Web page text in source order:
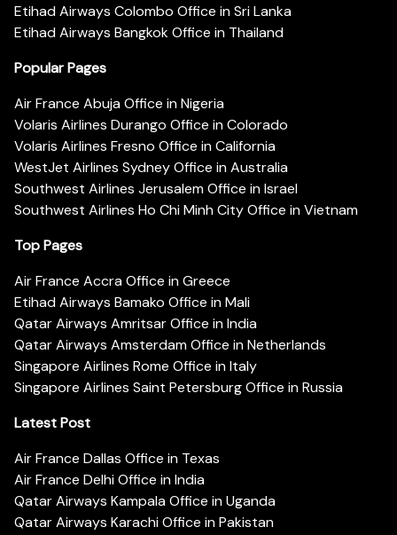
Etihad Airways Colombo Office in Sri Lanka
Etihad Airways Bangkok Office in Thailand
Popular Pages
Air France Abuja Office in Nigeria
Volaris Airlines Durango Office in Colorado
Volaris Airlines Fresno Office in California
WestJet Airlines Sydney Office in Australia
Southwest Airlines Jerusalem Office in Israel
Southwest Airlines Ho Chi Minh City Office in Vietnam
Top Pages
Air France Accra Office in Greece
Etihad Airways Bamako Office in Mali
Qatar Airways Amritsar Office in India
Qatar Airways Amsterdam Office in Netherlands
Singapore Airlines Rome Office in Italy
Singapore Airlines Saint Petersburg Office in Russia
Latest Post
Air France Dallas Office in Texas
Air France Delhi Office in India
Qatar Airways Kampala Office in Uganda
Qatar Airways Karachi Office in Pakistan